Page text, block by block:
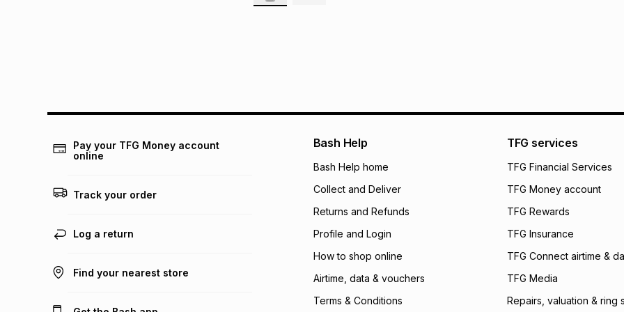
We (Foschini
what the monthly
payable. Your
open a store
not accept any
incur by using this
Learn more about
Pay your TFG Money account
online
Track your order
Log a return
Find your nearest store
Bash Help
Bash Help home
Collect and Deliver
Returns and Refunds
Profile and Login
How to shop online
Airtime, data & vouchers
Terms & Conditions
TFG services
TFG Financial Services
TFG Money account
TFG Rewards
TFG Insurance
TFG Connect airtime &
TFG Media
Repairs, valuation & ring